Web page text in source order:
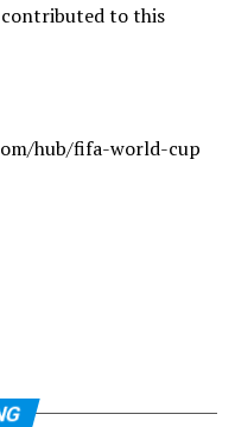
to this
hub/fifa-world-cup